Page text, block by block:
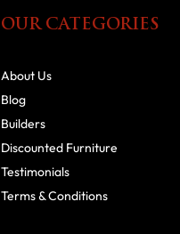
OUR CATEGORIES
About Us
Blog
Builders
Discounted Furniture
Testimonials
Terms & Conditions